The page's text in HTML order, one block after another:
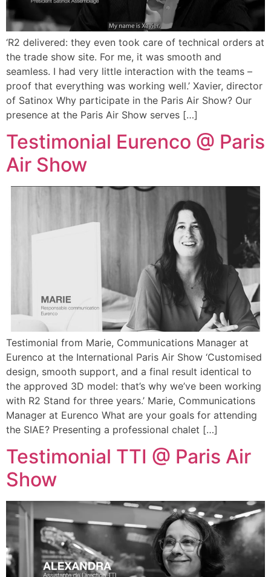
‘R2 delivered: they even took care of technical orders at
the trade show site. For me, it was smooth and
seamless. I had very little interaction with the teams –
proof that everything was working well.’ Xavier, director
of Satinox Why participate in the Paris Air Show? Our
presence at the Paris Air Show serves […]
Testimonial Eurenco @ Paris
Air Show
Testimonial from Marie, Communications Manager at
Eurenco at the International Paris Air Show ‘Customised
design, smooth support, and a final result identical to
the approved 3D model: that’s why we’ve been working
with R2 Stand for three years.’ Marie, Communications
Manager at Eurenco What are your goals for attending
the SIAE? Presenting a professional chalet […]
Testimonial TTI @ Paris Air
Show